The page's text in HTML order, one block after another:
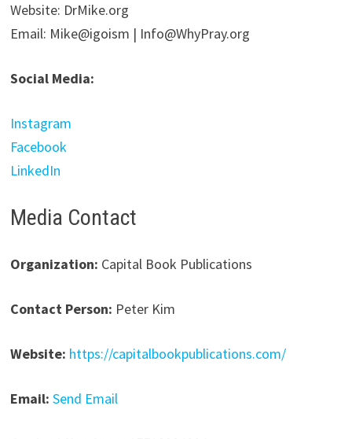
Website: DrMike.org
Email: Mike@igoism | Info@WhyPray.org
Social Media:
Instagram
Facebook
LinkedIn
Media Contact
Organization: Capital Book Publications
Contact Person: Peter Kim
Website: https://capitalbookpublications.com/
Email: Send Email